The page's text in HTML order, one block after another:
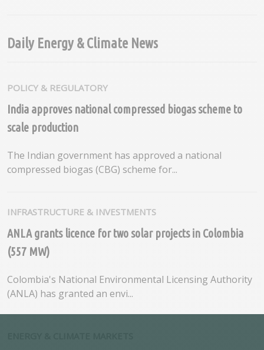
Daily Energy & Climate News
POLICY & REGULATORY
India approves national compressed biogas scheme to
scale production
The Indian government has approved a national
compressed biogas (CBG) scheme for...
INFRASTRUCTURE & INVESTMENTS
ANLA grants licence for two solar projects in Colombia
(557 MW)
Colombia's National Environmental Licensing Authority
(ANLA) has granted an envi...